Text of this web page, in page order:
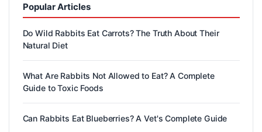
Popular Articles
Do Wild Rabbits Eat Carrots? The Truth About Their
Natural Diet
What Are Rabbits Not Allowed to Eat? A Complete
Guide to Toxic Foods
Can Rabbits Eat Blueberries? A Vet's Complete Guide